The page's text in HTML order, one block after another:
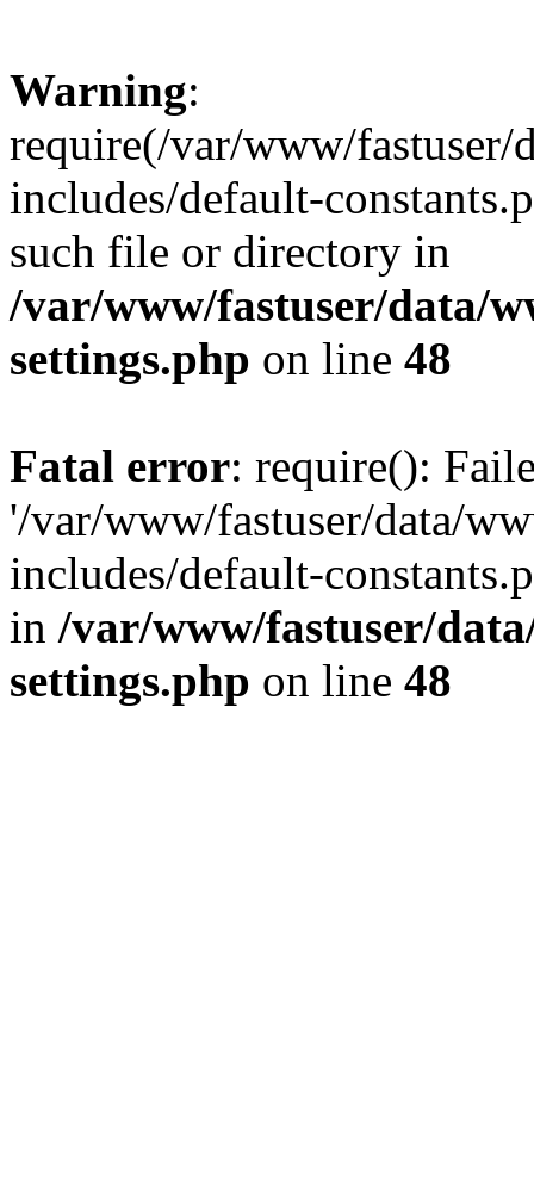
Warning:
require(/var/www/
includes/default-
such file or directory in
/var/www/fastuser/data/
settings.php on line 48
Fatal error: require():
'/var/www/fastuser/data/
includes/default-
in /var/www/fastuser/
settings.php on line 48